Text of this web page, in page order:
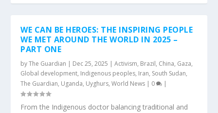
WE CAN BE HEROES: THE INSPIRING PEOPLE
WE MET AROUND THE WORLD IN 2025 –
PART ONE
byThe Guardian | Dec 25, 2025 |Activism, Brazil, China, Gaza,
Global development, Indigenous peoples, Iran, South Sudan,
The Guardian, Uganda, Uyghurs,World News | 0 |
From the Indigenous doctor balancing traditional and